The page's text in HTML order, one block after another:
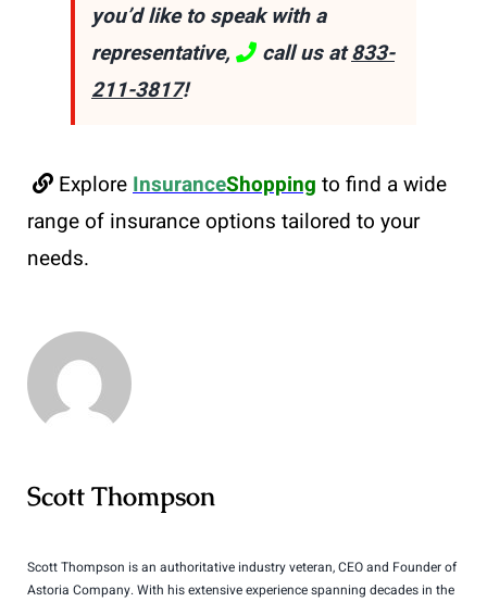
you’d like to speak with a
representative,
call us at833-
211-3817!
ExploreInsuranceShopping to find a wide
range of insurance options tailored to your
needs.
Scott Thompson
Scott Thompson is an authoritative industry veteran, CEO and Founder of
Astoria Company. With his extensive experience spanning decades in the